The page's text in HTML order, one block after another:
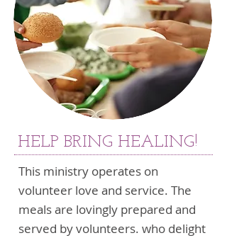
HELP BRING HEALING!
This ministry operates on
volunteer love and service. The
meals are lovingly prepared and
served by volunteers. who delight